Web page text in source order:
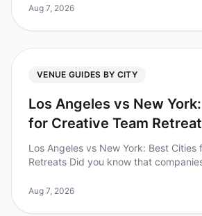
options are plentiful
Aug 7, 2026
VENUE GUIDES BY CITY
Los Angeles vs New
for Creative Team
Los Angeles vs New York: Best Cities
Retreats Did you know that
satisfaction and retention?
Aug 7, 2026